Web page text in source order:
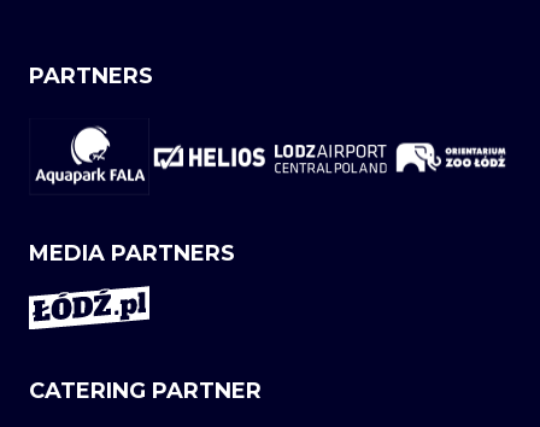
PARTNERS
MEDIA PARTNERS
CATERING PARTNER